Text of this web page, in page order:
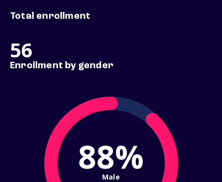
Total enrollment
56
Enrollment by gender
88%
Male